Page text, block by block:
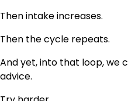
Then intake increases.
Then the cycle repeats.
And yet, into that loop, we
advice.